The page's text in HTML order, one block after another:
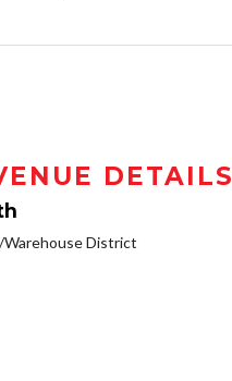
DETAILS
District